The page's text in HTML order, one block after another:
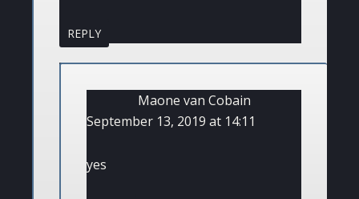
REPLY
Maone van Cobain
September 13, 2019 at 14:11
yes